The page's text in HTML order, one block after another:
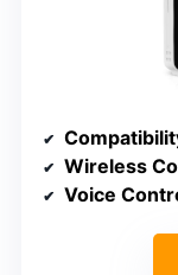
Wireless
Voice